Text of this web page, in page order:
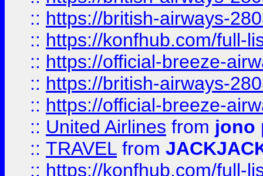
:: https://british-airways-
:: https://konfhub.com/full-
:: https://official-breeze-
:: https://british-airways-
:: https://official-breeze-
:: United Airlines from jono
:: TRAVEL from
:: https://konfhub.com/full-